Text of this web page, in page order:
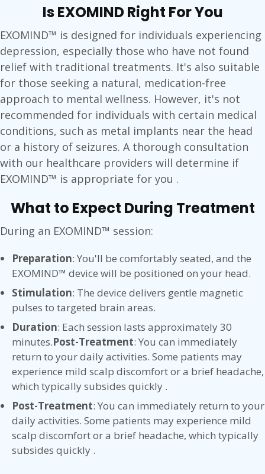
Is EXOMIND Right For You
EXOMIND™ is designed for individuals experiencing
depression, especially those who have not found
relief with traditional treatments. It's also suitable
for those seeking a natural, medication-free
approach to mental wellness. However, it's not
recommended for individuals with certain medical
conditions, such as metal implants near the head
or a history of seizures. A thorough consultation
with our healthcare providers will determine if
EXOMIND™ is appropriate for you .
What to Expect During Treatment
During an EXOMIND™ session:
Preparation: You'll be comfortably seated, and the
EXOMIND™ device will be positioned on your head.
Stimulation: The device delivers gentle magnetic
pulses to targeted brain areas.
Duration: Each session lasts approximately 30
minutes.Post-Treatment: You can immediately
return to your daily activities. Some patients may
experience mild scalp discomfort or a brief headache,
which typically subsides quickly .
Post-Treatment: You can immediately return to your
daily activities. Some patients may experience mild
scalp discomfort or a brief headache, which typically
subsides quickly .